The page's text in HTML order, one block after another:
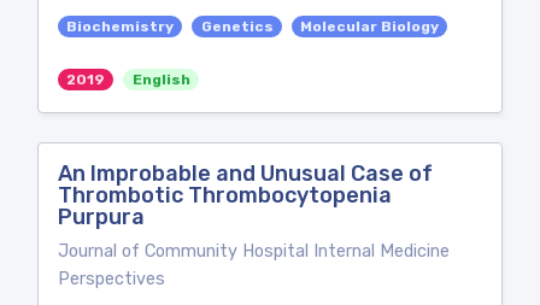
Biochemistry Genetics Molecular Biology
2019 English
An Improbable and Unusual Case of
Thrombotic Thrombocytopenia
Purpura
Journal of Community Hospital Internal Medicine
Perspectives